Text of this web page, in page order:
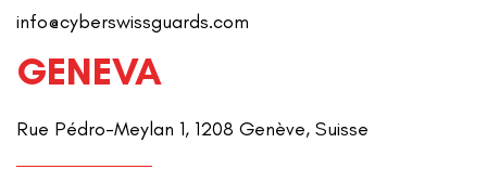
info@cyberswissguards.com
GENEVA
Rue Pédro-Meylan 1, 1208 Genève, Suisse